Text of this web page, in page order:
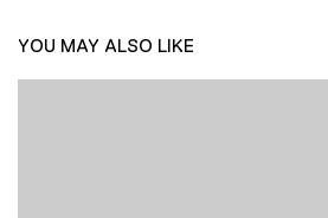
YOU MAY ALSO LIKE